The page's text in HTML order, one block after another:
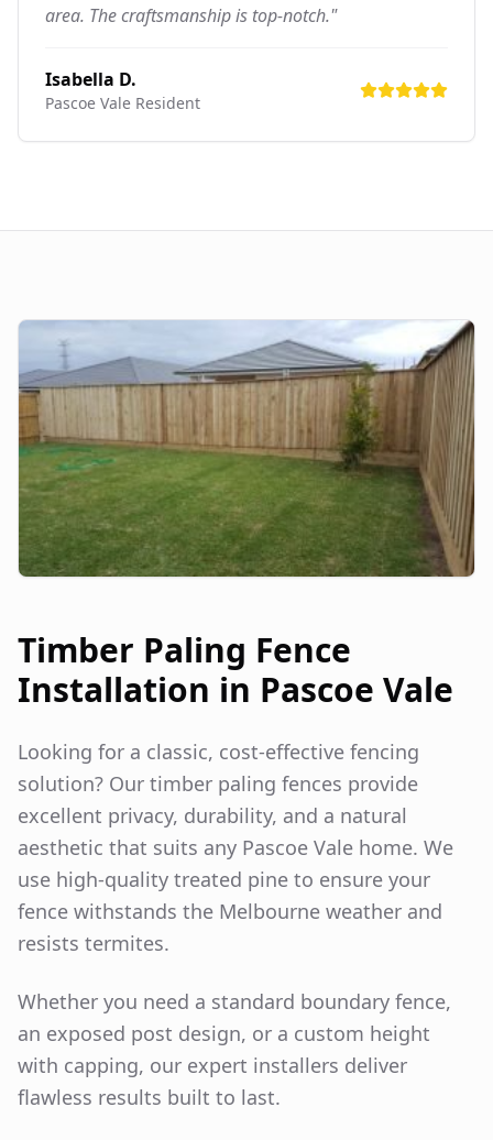
area. The craftsmanship is top-notch."
Isabella D.
Pascoe Vale Resident
Timber Paling Fence
Installation in Pascoe Vale
Looking for a classic, cost-effective fencing
solution? Our timber paling fences provide
excellent privacy, durability, and a natural
aesthetic that suits any Pascoe Vale home. We
use high-quality treated pine to ensure your
fence withstands the Melbourne weather and
resists termites.
Whether you need a standard boundary fence,
an exposed post design, or a custom height
with capping, our expert installers deliver
flawless results built to last.